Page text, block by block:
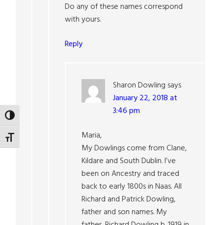
TOGGLE HIGH CONTRAST
TOGGLE FONT SIZE
Do any of these names correspond
with yours.
Reply
Sharon Dowling says
January 22, 2018 at
3:46 pm
Maria,
My Dowlings come from Clane,
Kildare and South Dublin. I’ve
been on Ancestry and traced
back to early 1800s in Naas. All
Richard and Patrick Dowling,
father and son names. My